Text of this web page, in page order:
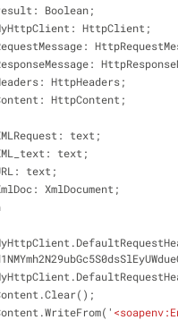
result: Boolean;
MyHttpClient: HttpClient;
RequestMessage:
ResponseMessage:
Headers: HttpHeaders;
Content: HttpContent;
XMLRequest: text;
XML_text: text;
URL: text;
XmlDoc: XmlDocument;
Content.Clear();
Content.WriteFrom('
<